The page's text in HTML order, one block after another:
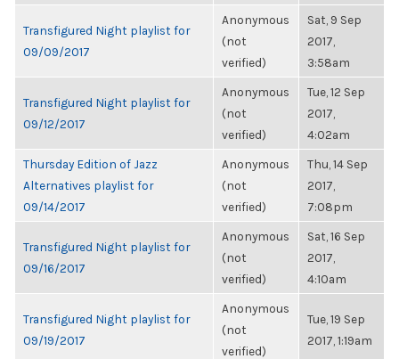
Transfigured Night playlist for
09/09/2017
Anonymous
(not
verified)
Sat, 9 Sep
2017,
3:58am
Transfigured Night playlist for
09/12/2017
Anonymous
(not
verified)
Tue, 12 Sep
2017,
4:02am
Thursday Edition of Jazz
Alternatives playlist for
09/14/2017
Anonymous
(not
verified)
Thu, 14 Sep
2017,
7:08pm
Transfigured Night playlist for
09/16/2017
Anonymous
(not
verified)
Sat, 16 Sep
2017,
4:10am
Transfigured Night playlist for
09/19/2017
Anonymous
(not
verified)
Tue, 19 Sep
2017, 1:19am